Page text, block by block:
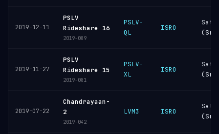
2019-12-11
PSLV
Rideshare 16
2019-089
PSLV-
QL
ISRO
2019-11-27
PSLV
Rideshare 15
2019-081
PSLV-
XL
ISRO
2019-07-22
Chandrayaan-
2
2019-042
LVM3 ISRO